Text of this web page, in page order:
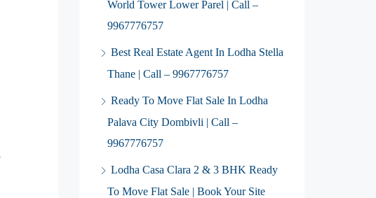
World Tower Lower Parel | Call –
9967776757
Best Real Estate Agent In Lodha Stella
Thane | Call – 9967776757
Ready To Move Flat Sale In Lodha
Palava City Dombivli | Call –
9967776757
Lodha Casa Clara 2 & 3 BHK Ready
To Move Flat Sale | Book Your Site